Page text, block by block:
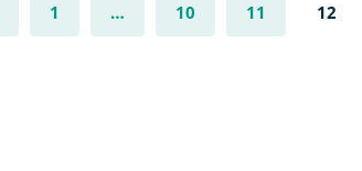
1 … 10 11 12